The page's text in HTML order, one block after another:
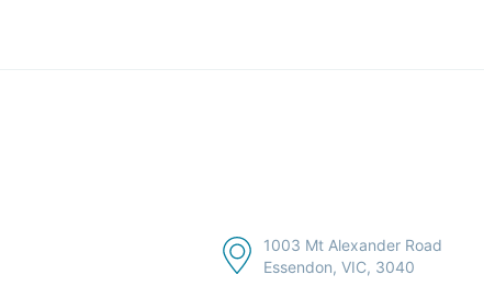
1003 Mt Alexander Road
Essendon, VIC, 3040